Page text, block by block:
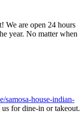
We are open 24 hours
year. No matter when
samosa-house-indian-
for dine-in or takeout.